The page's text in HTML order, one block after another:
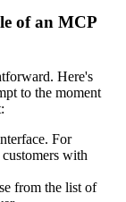
of an MCP
Here's
to the moment
For
with
from the list of